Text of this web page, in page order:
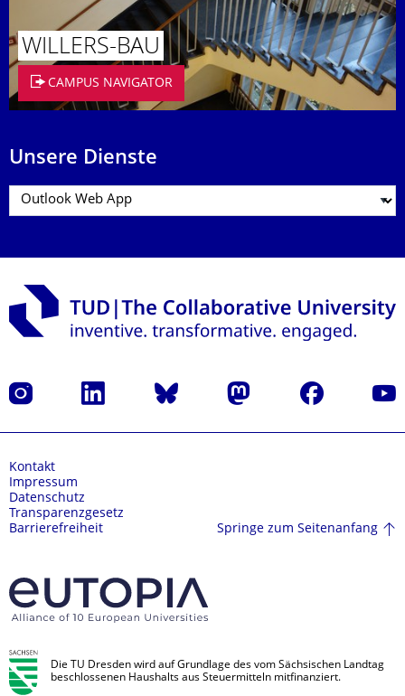
WILLERS-BAU
CAMPUS NAVIGATOR
Unsere Dienste
Instagram LinkedIn Bluesky Mastodon Facebook
Kontakt
Impressum
Datenschutz
Transparenzgesetz
Barrierefreiheit
Springe zum Seitenanfang
Die TU Dresden wird auf Grundlage des vom Sächsischen Landtag
beschlossenen Haushalts aus Steuermitteln mitfinanziert.